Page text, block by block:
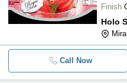
Finish
Holo
Call Now